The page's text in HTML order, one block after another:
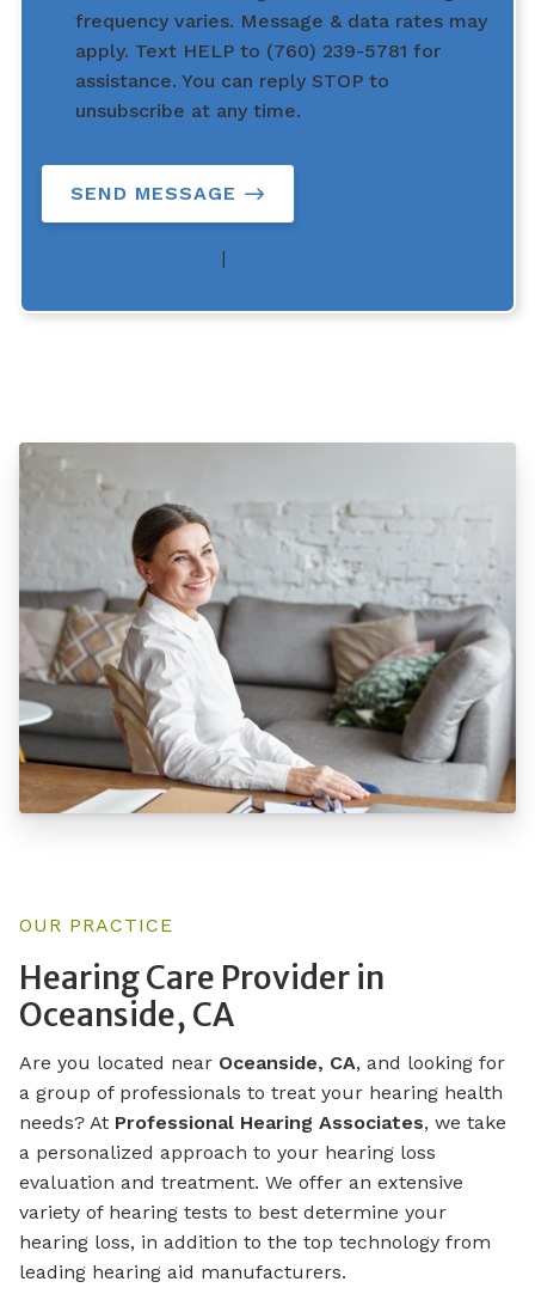
frequency varies. Message & data rates may
apply. Text HELP to (760) 239-5781 for
assistance. You can reply STOP to
unsubscribe at any time.
SEND MESSAGE
|
OUR PRACTICE
Hearing Care Provider in
Oceanside, CA
Are you located near Oceanside, CA, and looking for
a group of professionals to treat your hearing health
needs? At Professional Hearing Associates, we take
a personalized approach to your hearing loss
evaluation and treatment. We offer an extensive
variety of hearing tests to best determine your
hearing loss, in addition to the top technology from
leading hearing aid manufacturers.